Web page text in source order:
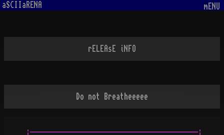
aSCIIaRENA mENU
rELEAsE iNFO
Do not Breatheeeee
.__________________________________________.